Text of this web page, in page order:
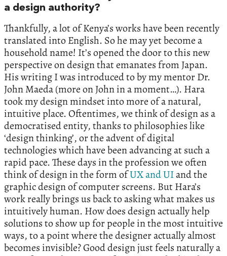
a design authority?
Thankfully, a lot of Kenya’s works have been recently
translated into English. So he may yet become a
household name! It’s opened the door to this new
perspective on design that emanates from Japan.
His writing I was introduced to by my mentor Dr.
John Maeda (more on John in a moment…). Hara
took my design mindset into more of a natural,
intuitive place. Oftentimes, we think of design as a
democratised entity, thanks to philosophies like
‘design thinking’, or the advent of digital
technologies which have been advancing at such a
rapid pace. These days in the profession we often
think of design in the form ofUX and UIand the
graphic design of computer screens. But Hara’s
work really brings us back to asking what makes us
intuitively human. How does design actually help
solutions to show up for people in the most intuitive
ways, to a point where the designer actually almost
becomes invisible? Good design just feels naturally a